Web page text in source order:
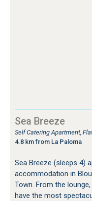
Sea Breeze
Self Catering Apartment,
4.8 km from La Paloma
Sea Breeze (sleeps 4)
accommodation in
Town. From the
have the most